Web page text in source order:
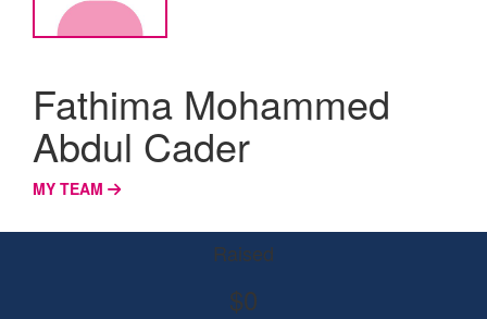
Fathima Mohammed
Abdul Cader
MY TEAM
Raised
$0